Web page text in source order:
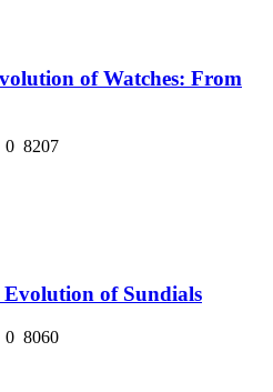
of Watches: From
0 8207
of Sundials
0 8060